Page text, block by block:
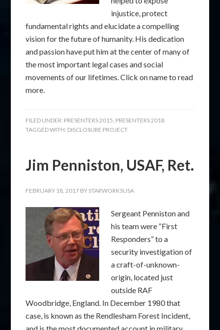
injustice, protect
fundamental rights and elucidate a compelling
vision for the future of humanity. His dedication
and passion have put him at the center of many of
the most important legal cases and social
movements of our lifetimes. Click on name to read
more.
FILED UNDER: PRESENTERS 2015, PRESENTERS 2018
TAGGED WITH: DISCLOSURE PROJECT
Jim Penniston, USAF, Ret.
FEBRUARY 18, 2017 BY STARWORKSUSA
Sergeant Penniston and
his team were “First
Responders” to a
security investigation of
a craft-of-unknown-
origin, located just
outside RAF
Woodbridge, England. In December 1980 that
case, is known as the Rendlesham Forest Incident,